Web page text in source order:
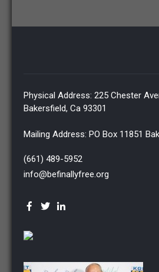
Physical Address: 225 Chester
Bakersfield, Ca 93301
Mailing Address: PO Box 11851
(661) 489-5952
info@befinallyfree.org